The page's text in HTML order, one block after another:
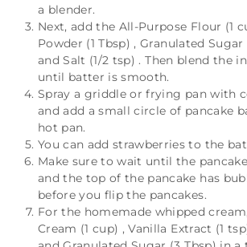
a blender.
Next, add the All-Purpose Flour (1
Powder (1 Tbsp) , Granulated Sugar
and Salt (1/2 tsp) . Then blend the
until batter is smooth.
Spray a griddle or frying pan with
and add a small circle of pancake
hot pan.
You can add strawberries to the
Make sure to wait until the
and the top of the pancake has
before you flip the pancakes.
For the homemade whipped
Cream (1 cup) ,Vanilla Extract (1